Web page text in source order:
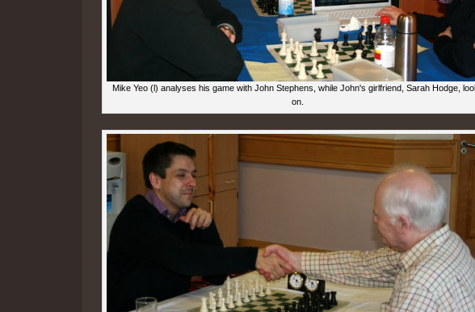
Mike Yeo (l) analyses his game with John Stephens, while John's girlfriend, Sarah Hodge,
on.